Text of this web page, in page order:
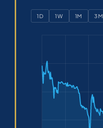
1D 1W 1M 3M